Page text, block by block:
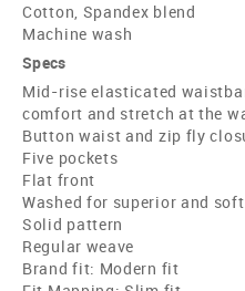
Cotton, Spandex blend
Machine wash
Specs
Mid-rise elasticated
comfort and stretch at the
Button waist and zip fly
Five pockets
Flat front
Washed for superior and
Solid pattern
Regular weave
Brand fit: Modern fit